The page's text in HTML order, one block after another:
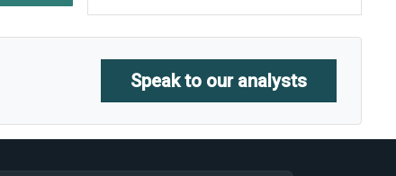
Speak to our analysts